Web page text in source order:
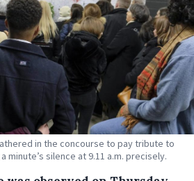
in the concourse to pay tribute to
minute’s silence at 9.11 a.m. precisely.